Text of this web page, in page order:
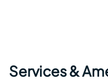
Services &